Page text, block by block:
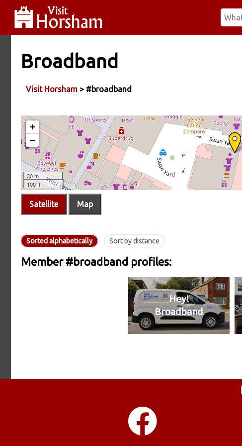
Broadband
Visit Horsham > #broadband
Satellite Map
Sorted alphabetically Sort by distance
Member #broadband profiles:
Hey!
Broadband